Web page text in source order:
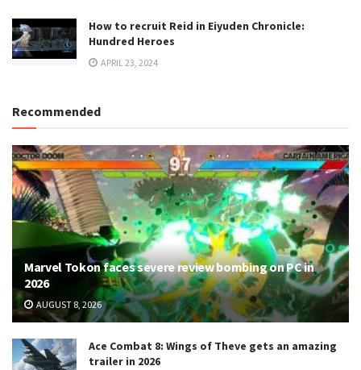
How to recruit Reid in Eiyuden Chronicle:
Hundred Heroes
APRIL 23, 2024
Recommended
Marvel Tokon faces severe review bombing on PC in
2026
AUGUST 8, 2026
Ace Combat 8: Wings of Theve gets an amazing
trailer in 2026